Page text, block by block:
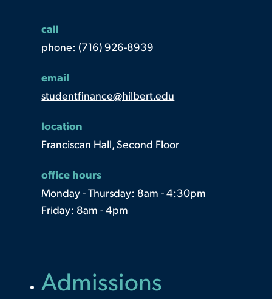
call
phone: (716) 926-8939
email
studentfinance@hilbert.edu
location
Franciscan Hall, Second Floor
office hours
Monday - Thursday: 8am - 4:30pm
Friday: 8am - 4pm
Admissions